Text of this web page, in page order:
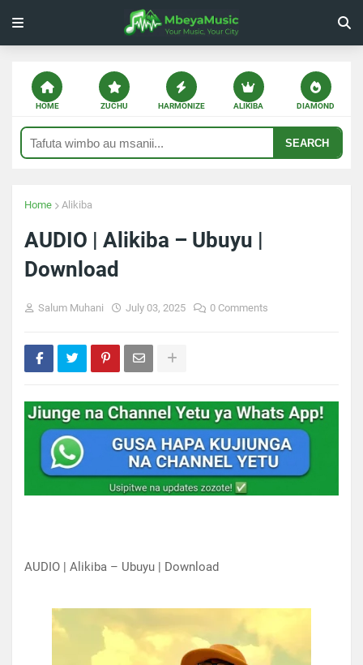
HOME ZUCHU HARMONIZE ALIKIBA DIAMOND
SEARCH
Home Alikiba
AUDIO | Alikiba – Ubuyu |
Download
Salum Muhani July 03, 2025 0 Comments
AUDIO | Alikiba – Ubuyu | Download